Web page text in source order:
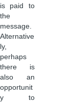
is paid to
the
message.
Alternative
ly,
perhaps
there is
also an
opportunit
y to